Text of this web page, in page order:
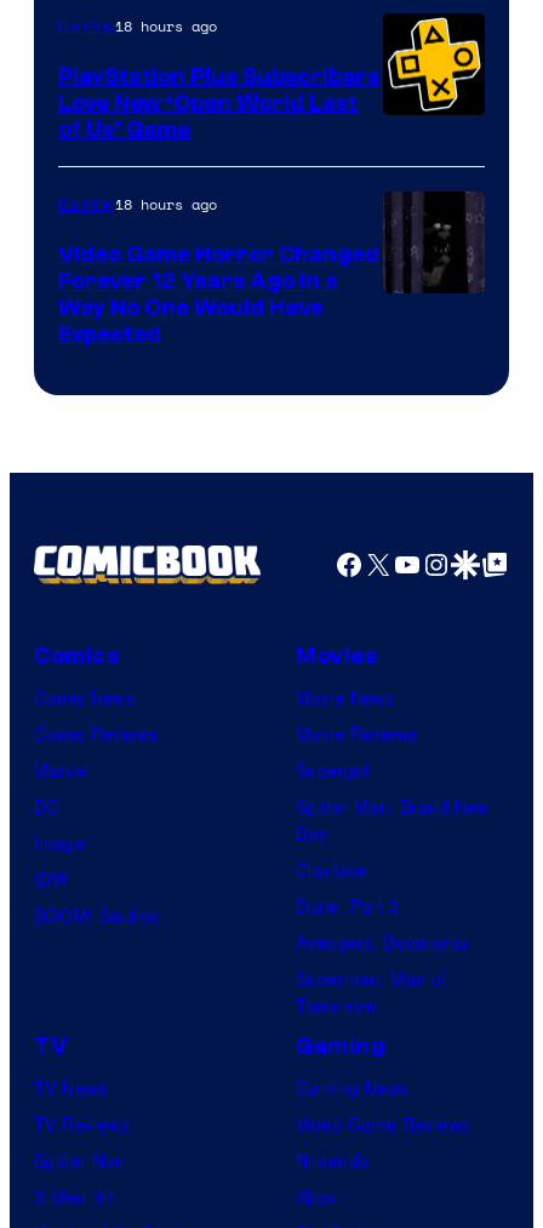
Gaming18 hours ago
PlayStation Plus Subscribers
Love New ‘Open World Last
of Us’ Game
Gaming18 hours ago
Video Game Horror Changed
Forever 12 Years Ago in a
Way No One Would Have
Expected
Facebook
X YouTube
GoogleGoogle Top
Comics
Comic News
Comic Reviews
Marvel
DC
Image
IDW
BOOM! Studios
Movies
Movie News
Movie Reviews
Supergirl
Spider-Man: Brand New
Day
Clayface
Dune: Part 3
Avengers: Doomsday
Superman: Man of
Tomorrow
TV
TV News
TV Reviews
Spider-Noir
X-Men ’97
Gaming
Gaming News
Video Game Reviews
Nintendo
Xbox